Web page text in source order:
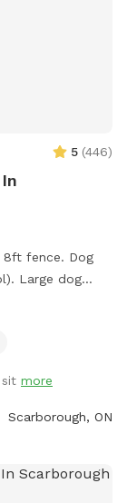
5 (446)
fence. Dog
Large dog
Wooden
table and
available
more
Scarborough, ON